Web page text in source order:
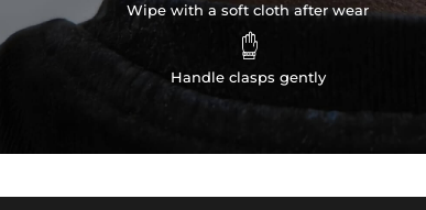
Wipe with a soft cloth after wear

Handle clasps gently